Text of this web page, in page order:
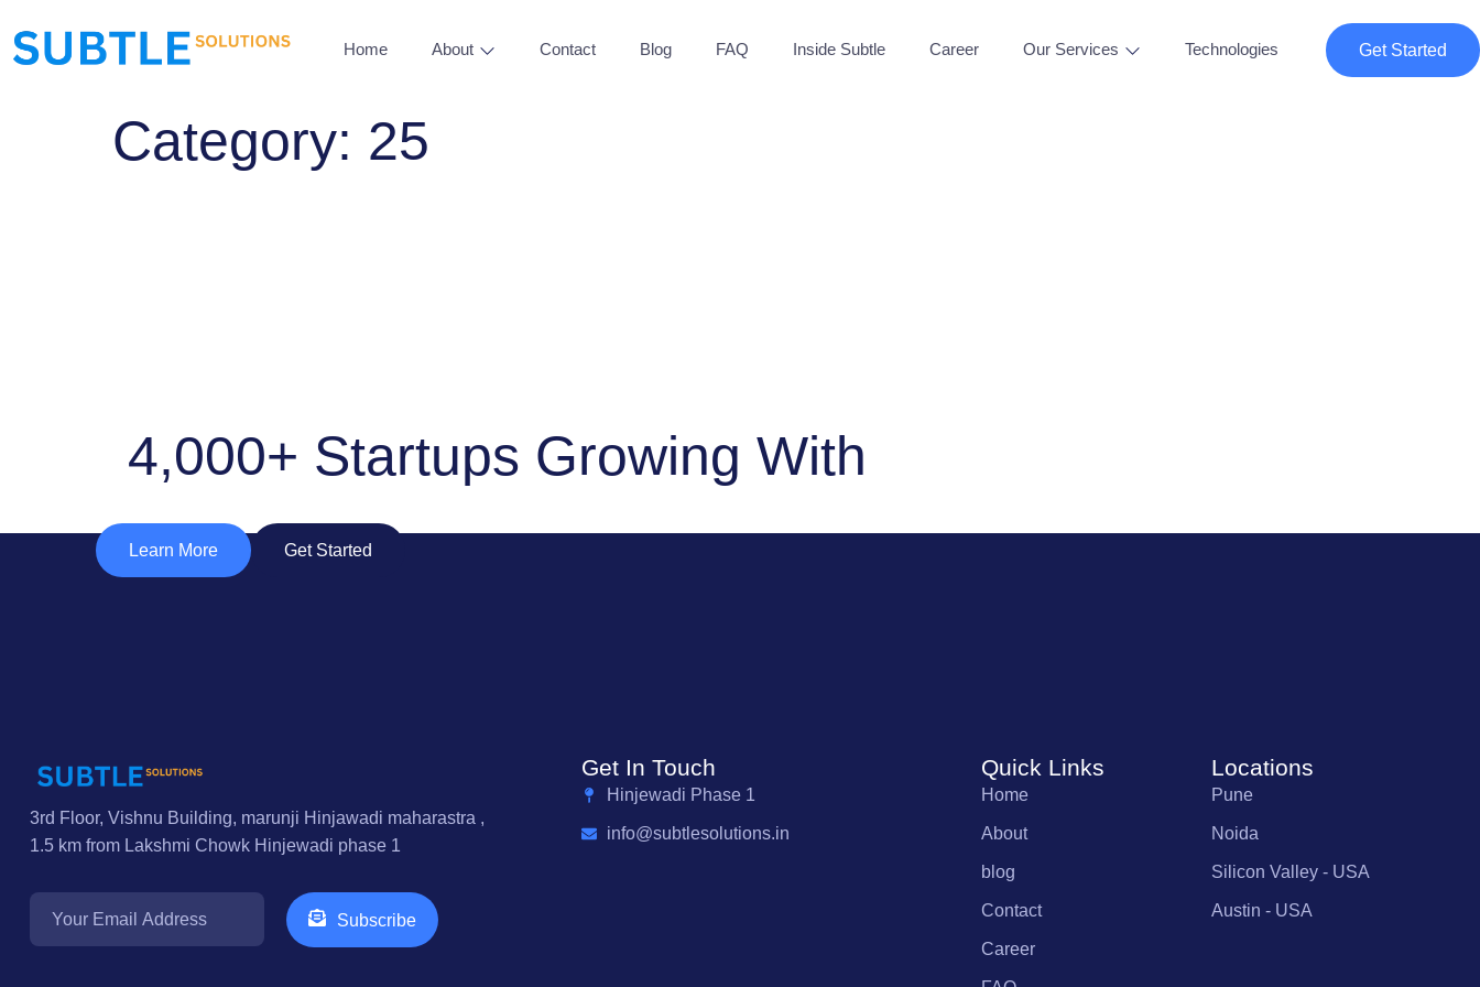
Home About Contact Blog FAQ Inside Subtle Career Our Services Technologies Get Started
Category: 25
4,000+ Startups Growing With
Learn More Get Started
3rd Floor, Vishnu Building, marunji Hinjawadi maharastra ,
1.5 km from Lakshmi Chowk Hinjewadi phase 1
Subscribe
Get In Touch
Hinjewadi Phase 1
info@subtlesolutions.in
Quick Links
Home
About
blog
Contact
Career
Locations
Pune
Noida
Silicon Valley - USA
Austin - USA